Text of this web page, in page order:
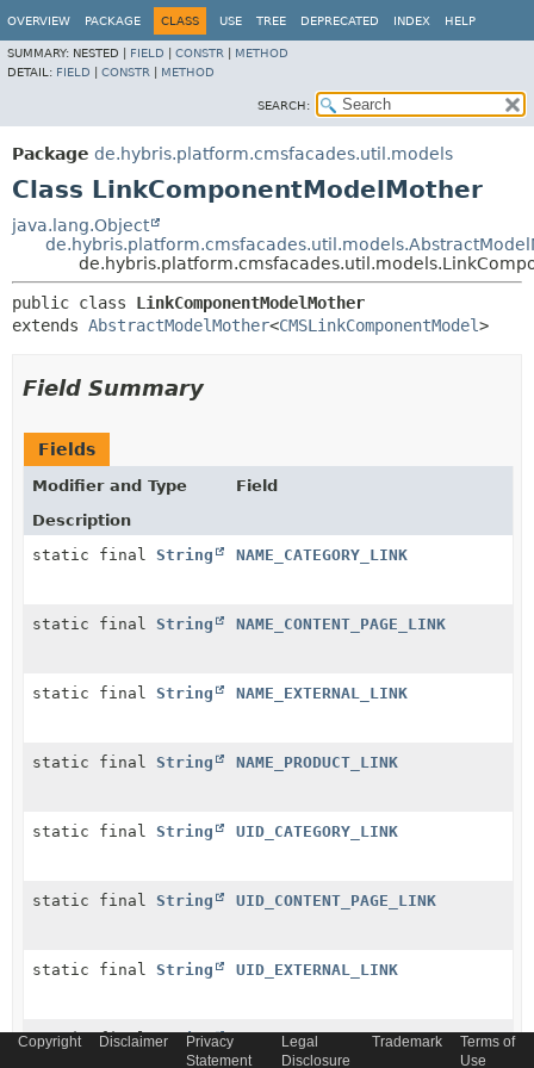
OVERVIEW PACKAGE CLASS USE TREE DEPRECATED INDEX HELP
SUMMARY: NESTED | FIELD CONSTR
METHOD
DETAIL: FIELD CONSTR METHOD
SEARCH:
Package de.hybris.platform.cmsfacades.util.models
Class LinkComponentModelMother
java.lang.Object
public class LinkComponentModelMother
extends AbstractModelMother<CMSLinkComponentModel>
Field Summary
Fields
Modifier and Type
Field
Description
static final String NAME_CATEGORY_LINK
static final String NAME_CONTENT_PAGE_LINK
static final String NAME_EXTERNAL_LINK
static final String NAME_PRODUCT_LINK
static final String UID_CATEGORY_LINK
static final String UID_CONTENT_PAGE_LINK
static final String UID_EXTERNAL_LINK
static finalString UID_PRODUCT_LINK
Copyright Disclaimer
Privacy
Statement
Legal
Disclosure
Trademark
Terms of
Use